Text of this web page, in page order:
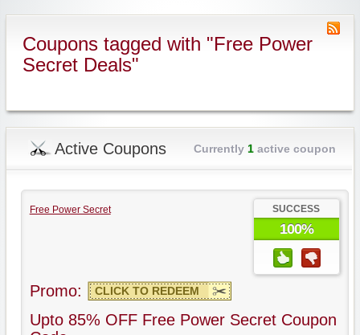
Coupons tagged with "Free Power
Secret Deals"
Active Coupons Currently 1active coupon
Free Power Secret SUCCESS
100%
Promo: CLICK TO REDEEM
Upto 85% OFF Free Power Secret Coupon